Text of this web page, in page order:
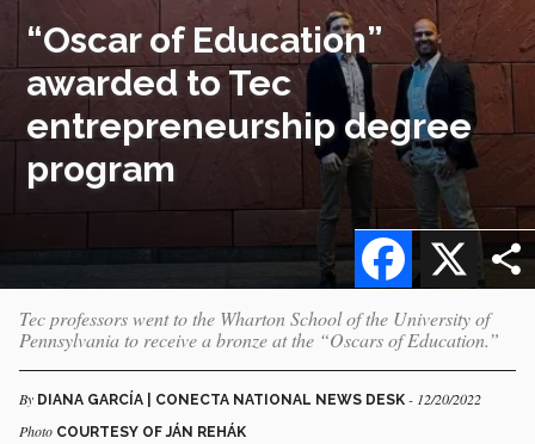
“Oscar of Education”
awarded to Tec
entrepreneurship degree
program
X
Facebook
Tec professors went to the Wharton School of the University of
Pennsylvania to receive a bronze at the “Oscars of Education.”
By DIANA GARCÍA | CONECTA NATIONAL NEWS DESK - 12/20/2022
Photo COURTESY OF JÁN REHÁK